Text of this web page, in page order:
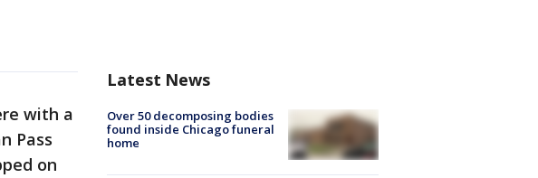
with a
Pass
on
Latest News
Over 50 decomposing bodies
found inside Chicago funeral
home